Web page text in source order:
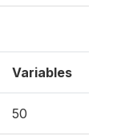
Variables
50